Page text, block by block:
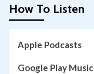
How To Listen
Apple Podcasts
Google Play Music